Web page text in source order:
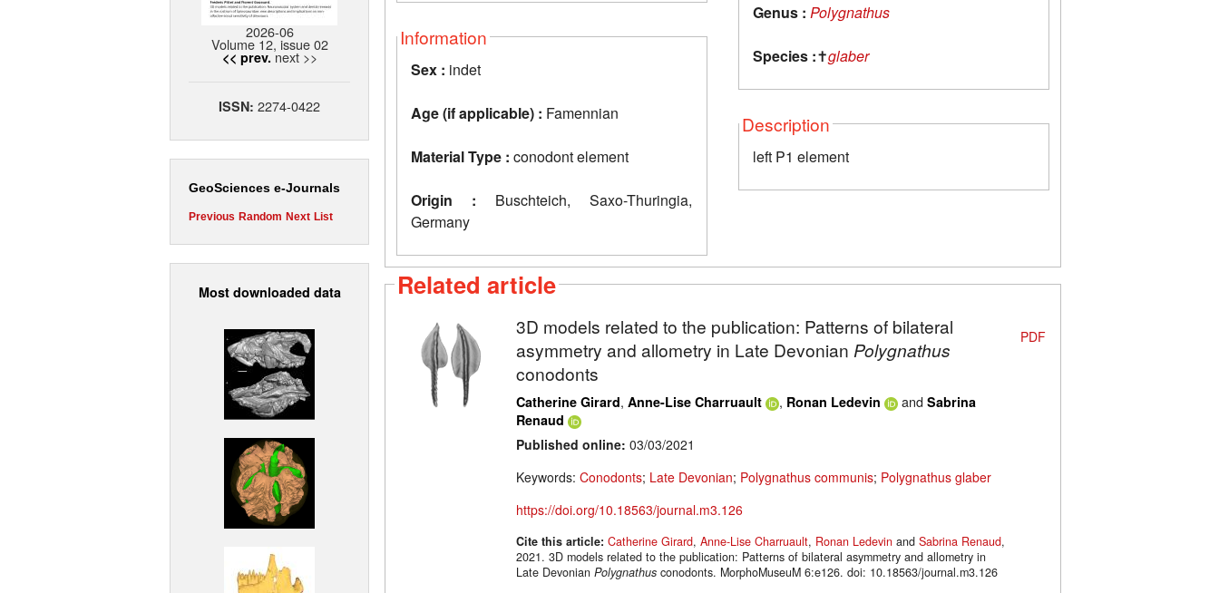
2026-06
Volume 12, issue 02
<< prev. next >>
ISSN: 2274-0422
GeoSciences e-Journals
Previous Random Next List
Most downloaded data
Information
Sex : indet
Age (if applicable) : Famennian
Material Type : conodont element
Origin : Buschteich, Saxo-Thuringia,
Germany
Genus : Polygnathus
Species :✝glaber
Description
left P1 element
Related article
3D models related to the publication: Patterns of bilateral
asymmetry and allometry in Late Devonian Polygnathus
conodonts
Catherine Girard, Anne-Lise Charruault , Ronan Ledevin and Sabrina
Renaud
Published online: 03/03/2021
Keywords: Conodonts; Late Devonian; Polygnathus communis; Polygnathus glaber
https://doi.org/10.18563/journal.m3.126
Cite this article: Catherine Girard, Anne-Lise Charruault, Ronan Ledevin and Sabrina Renaud,
2021. 3D models related to the publication: Patterns of bilateral asymmetry and allometry in
Late Devonian Polygnathus conodonts. MorphoMuseuM 6:e126. doi: 10.18563/journal.m3.126
PDF